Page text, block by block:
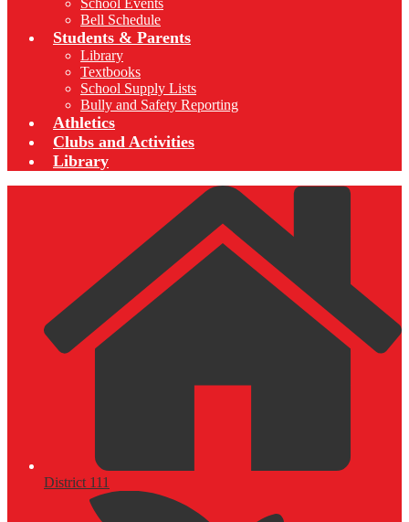
School Events
Bell Schedule
Students & Parents
Library
Textbooks
School Supply Lists
Bully and Safety Reporting
Athletics
Clubs and Activities
Library
District 111